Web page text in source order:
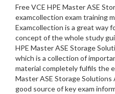
Free VCE HPE Master ASE
examcollection exam training
Examcollection is a great way
concept of the whole study
HPE Master ASE Storage
which is a collection of
material completely fulfils the
Master ASE Storage
good source of key exam